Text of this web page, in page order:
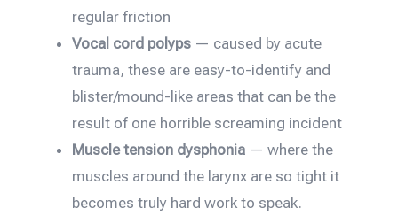
regular friction
Vocal cord polyps — caused by acute
trauma, these are easy-to-identify and
blister/mound-like areas that can be the
result of one horrible screaming incident
Muscle tension dysphonia — where the
muscles around the larynx are so tight it
becomes truly hard work to speak.